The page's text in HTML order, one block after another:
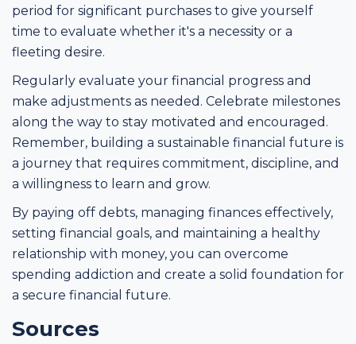
period for significant purchases to give yourself
time to evaluate whether it's a necessity or a
fleeting desire.
Regularly evaluate your financial progress and
make adjustments as needed. Celebrate milestones
along the way to stay motivated and encouraged.
Remember, building a sustainable financial future is
a journey that requires commitment, discipline, and
a willingness to learn and grow.
By paying off debts, managing finances effectively,
setting financial goals, and maintaining a healthy
relationship with money, you can overcome
spending addiction and create a solid foundation for
a secure financial future.
Sources